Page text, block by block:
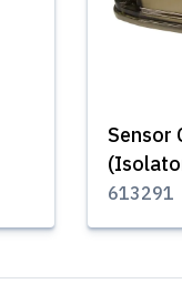
Sensor
613291